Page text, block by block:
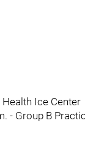
Ice Center
- Group B